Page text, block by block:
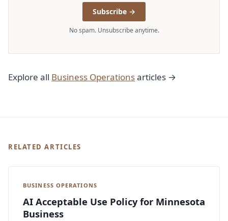
Subscribe →
No spam. Unsubscribe anytime.
Explore all Business Operationsarticles →
RELATED ARTICLES
BUSINESS OPERATIONS
AI Acceptable Use Policy for Minnesota
Business